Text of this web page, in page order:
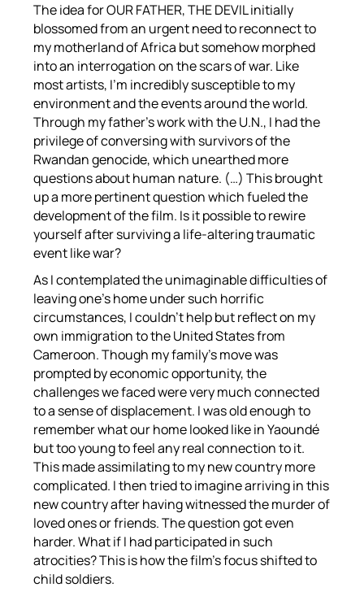
The idea for OUR FATHER, THE DEVIL initially
blossomed from an urgent need to reconnect to
my motherland of Africa but somehow morphed
into an interrogation on the scars of war. Like
most artists, I’m incredibly susceptible to my
environment and the events around the world.
Through my father’s work with the U.N., I had the
privilege of conversing with survivors of the
Rwandan genocide, which unearthed more
questions about human nature. (…) This brought
up a more pertinent question which fueled the
development of the film. Is it possible to rewire
yourself after surviving a life-altering traumatic
event like war?
As I contemplated the unimaginable difficulties of
leaving one’s home under such horrific
circumstances, I couldn’t help but reflect on my
own immigration to the United States from
Cameroon. Though my family’s move was
prompted by economic opportunity, the
challenges we faced were very much connected
to a sense of displacement. I was old enough to
remember what our home looked like in Yaoundé
but too young to feel any real connection to it.
This made assimilating to my new country more
complicated. I then tried to imagine arriving in this
new country after having witnessed the murder of
loved ones or friends. The question got even
harder. What if I had participated in such
atrocities? This is how the film’s focus shifted to
child soldiers.